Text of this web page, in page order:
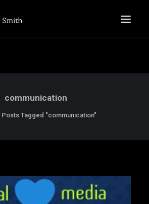
communication
Posts Tagged "communication"